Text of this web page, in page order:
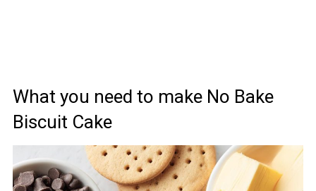
What you need to make No Bake
Biscuit Cake